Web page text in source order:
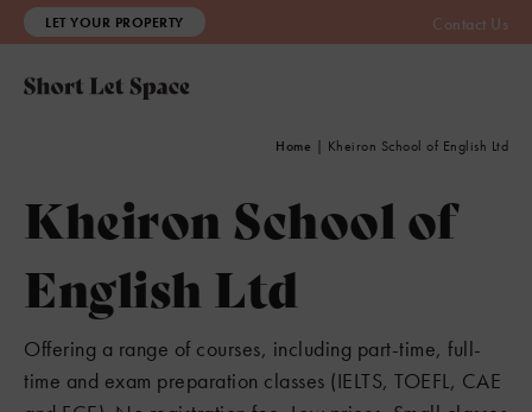
LET YOUR PROPERTY Contact Us
Home | Kheiron School of English Ltd
Kheiron School of
English Ltd
Offering a range of courses, including part-time, full-
time and exam preparation classes (IELTS, TOEFL, CAE